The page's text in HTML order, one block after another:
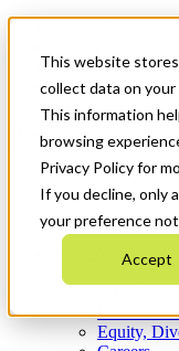
This website
collect data on
This information
browsing
Privacy Policy for
If you decline, only
your preference
Accept
News & Events
Get Started
Menu
Who We Are
Strategic
What We
Equity,